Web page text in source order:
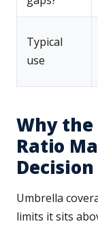
Typical
use
Why the
Ratio
Umbrella
limits it sits